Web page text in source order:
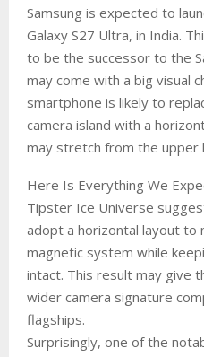
Samsung is expected to
Galaxy S27 Ultra, in India.
to be the successor to the
may come with a big visual
smartphone is likely to
camera island with a
may stretch from the upper
Here Is Everything We
Tipster Ice Universe
adopt a horizontal layout to
magnetic system while
intact. This result may give
wider camera signature
flagships.
Surprisingly, one of the